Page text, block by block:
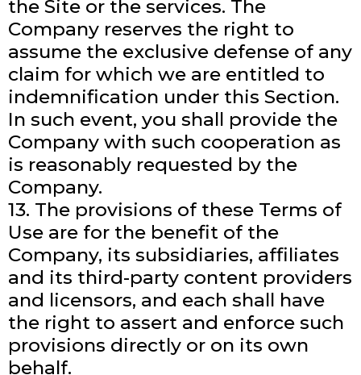
the Site or the services. The
Company reserves the right to
assume the exclusive defense of any
claim for which we are entitled to
indemnification under this Section.
In such event, you shall provide the
Company with such cooperation as
is reasonably requested by the
Company.
13. The provisions of these Terms of
Use are for the benefit of the
Company, its subsidiaries, affiliates
and its third-party content providers
and licensors, and each shall have
the right to assert and enforce such
provisions directly or on its own
behalf.